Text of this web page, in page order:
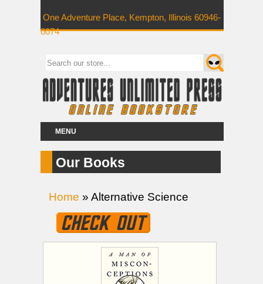
One Adventure Place, Kempton, Illinois 60946-
0074
MENU
Our Books
Home » Alternative Science